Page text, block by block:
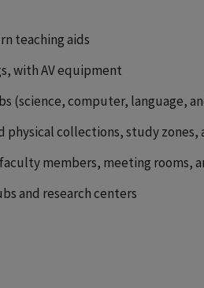
teaching aids
with AV equipment
(science, computer, language,
physical collections, study zones,
members, meeting rooms,
and research centers